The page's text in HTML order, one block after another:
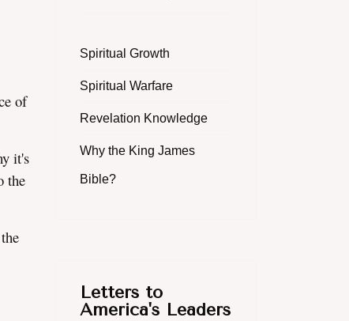
of
it's
the
Spiritual Growth
Spiritual Warfare
Revelation Knowledge
Why the King James
Bible?
Letters to
America's Leaders